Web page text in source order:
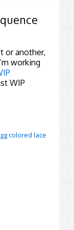
or another,
working
WIP
colored lace